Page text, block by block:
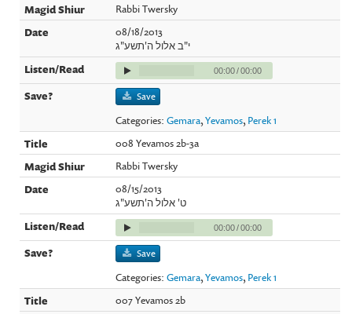
Rabbi Twersky
08/18/2013
י"ב אלול ה'תשע"ג
00:00/00:00
Save
Categories:Gemara,Yevamos, Perek 1
008 Yevamos 2b-3a
Rabbi Twersky
08/15/2013
ט' אלול ה'תשע"ג
00:00/00:00
Save
Categories:Gemara,Yevamos, Perek 1
007 Yevamos 2b